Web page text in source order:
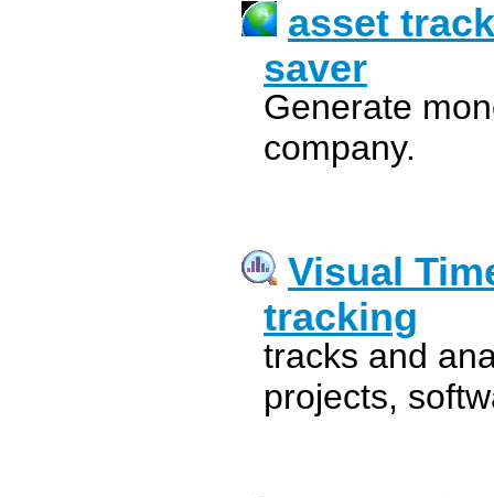
asset
saver
Generate
company.
Visual
tracking
tracks and
projects,